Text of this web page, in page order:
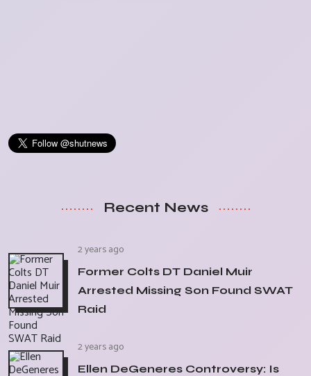
Recent News
2 years ago
Former Colts DT Daniel Muir
Arrested Missing Son Found SWAT
Raid
2 years ago
Ellen DeGeneres Controversy: Is